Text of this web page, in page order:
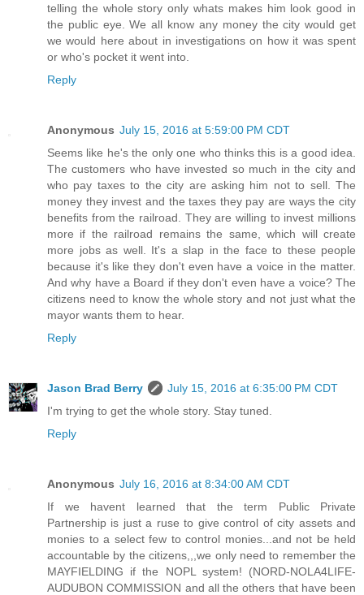
telling the whole story only whats makes him look good in
the public eye. We all know any money the city would get
we would here about in investigations on how it was spent
or who's pocket it went into.
Reply
Anonymous July 15, 2016 at 5:59:00 PM CDT
Seems like he's the only one who thinks this is a good idea.
The customers who have invested so much in the city and
who pay taxes to the city are asking him not to sell. The
money they invest and the taxes they pay are ways the city
benefits from the railroad. They are willing to invest millions
more if the railroad remains the same, which will create
more jobs as well. It's a slap in the face to these people
because it's like they don't even have a voice in the matter.
And why have a Board if they don't even have a voice? The
citizens need to know the whole story and not just what the
mayor wants them to hear.
Reply
Jason Brad Berry
July 15, 2016 at 6:35:00 PM CDT
I'm trying to get the whole story. Stay tuned.
Reply
Anonymous July 16, 2016 at 8:34:00 AM CDT
If we havent learned that the term Public Private
Partnership is just a ruse to give control of city assets and
monies to a select few to control monies...and not be held
accountable by the citizens,,,we only need to remember the
MAYFIELDING if the NOPL system! (NORD-NOLA4LIFE-
AUDUBON COMMISSION and all the others that have been